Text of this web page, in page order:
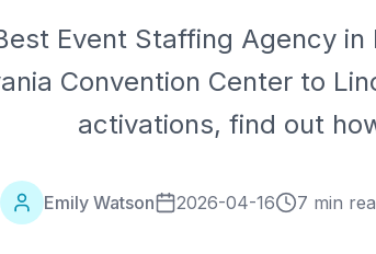
Event Staffing Agency in
Convention Center to
activations, find out
Emily Watson 2026-04-16 7 min